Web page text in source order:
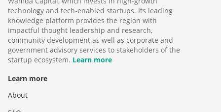
technology and tech-enabled startups. Its leading
knowledge platform provides the region with
impactful thought leadership and research,
community development as well as corporate and
government advisory services to stakeholders of the
startup ecosystem. Learn more
Learn more
About